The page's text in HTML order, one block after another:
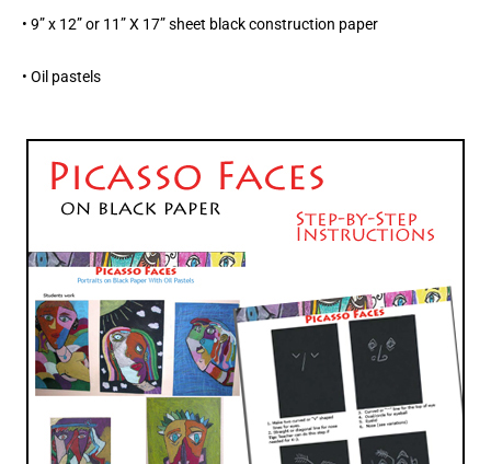
• 9” x 12” or 11” X 17” sheet black construction paper
• Oil pastels